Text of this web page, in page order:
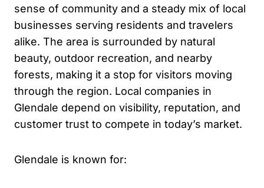
sense of community and a steady mix of local
businesses serving residents and travelers
alike. The area is surrounded by natural
beauty, outdoor recreation, and nearby
forests, making it a stop for visitors moving
through the region. Local companies in
Glendale depend on visibility, reputation, and
customer trust to compete in today’s market.
Glendale is known for: